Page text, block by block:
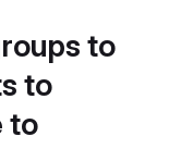
to
to
to